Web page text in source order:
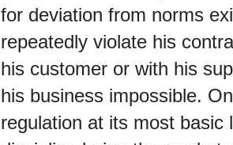
for deviation from norms
repeatedly violate his
his customer or with his
his business impossible.
regulation at its most basic